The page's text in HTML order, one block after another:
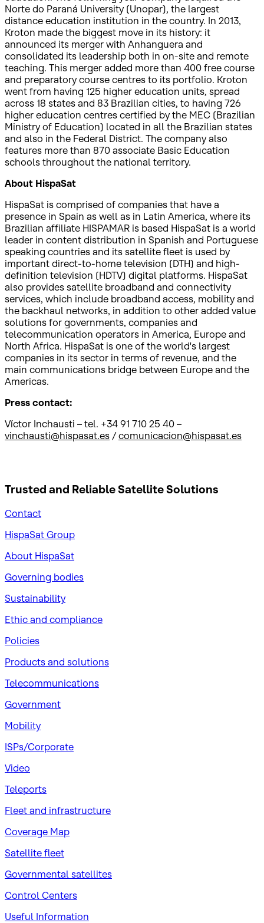
Norte do Paraná University (Unopar), the largest
distance education institution in the country. In 2013,
Kroton made the biggest move in its history: it
announced its merger with Anhanguera and
consolidated its leadership both in on-site and remote
teaching. This merger added more than 400 free course
and preparatory course centres to its portfolio. Kroton
went from having 125 higher education units, spread
across 18 states and 83 Brazilian cities, to having 726
higher education centres certified by the MEC (Brazilian
Ministry of Education) located in all the Brazilian states
and also in the Federal District. The company also
features more than 870 associate Basic Education
schools throughout the national territory.
About HispaSat
HispaSat is comprised of companies that have a
presence in Spain as well as in Latin America, where its
Brazilian affiliate HISPAMAR is based HispaSat is a world
leader in content distribution in Spanish and Portuguese
speaking countries and its satellite fleet is used by
important direct-to-home television (DTH) and high-
definition television (HDTV) digital platforms. HispaSat
also provides satellite broadband and connectivity
services, which include broadband access, mobility and
the backhaul networks, in addition to other added value
solutions for governments, companies and
telecommunication operators in America, Europe and
North Africa. HispaSat is one of the world's largest
companies in its sector in terms of revenue, and the
main communications bridge between Europe and the
Americas.
Press contact:
Víctor Inchausti – tel. +34 91 710 25 40 –
vinchausti@hispasat.es / comunicacion@hispasat.es
Trusted and ReliableSatellite Solutions
Contact
HispaSat Group
About HispaSat
Governing bodies
Sustainability
​Ethic and compliance
Policies
Products and solutions
Telecommunications
Government
Mobility
ISPs/Corporate
Video
Teleports
Fleet and infrastructure
Coverage Map
Satellite fleet
Governmental satellites
Control Centers
Useful Information